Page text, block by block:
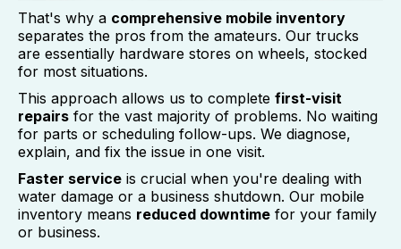
That's why a comprehensive mobile inventory
separates the pros from the amateurs. Our trucks
are essentially hardware stores on wheels, stocked
for most situations.
This approach allows us to complete first-visit
repairs for the vast majority of problems. No waiting
for parts or scheduling follow-ups. We diagnose,
explain, and fix the issue in one visit.
Faster service is crucial when you're dealing with
water damage or a business shutdown. Our mobile
inventory means reduced downtime for your family
or business.